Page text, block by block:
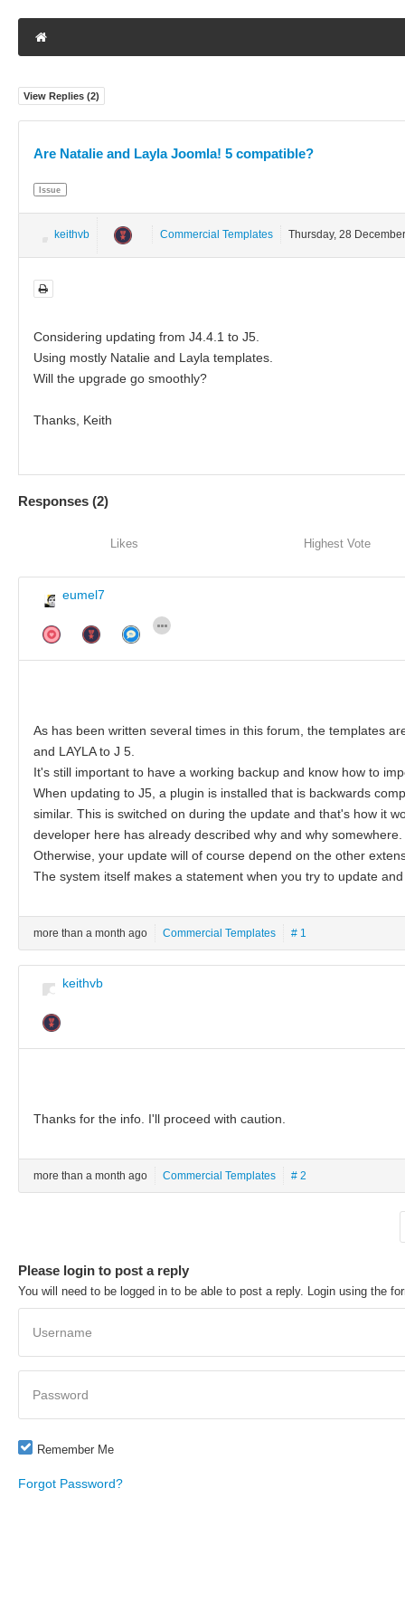
View Replies (2)
Are Natalie and Layla Joomla! 5 compatible?
Issue
keithvb Commercial Templates Thursday, 28
Considering updating from J4.4.1 to J5.
Using mostly Natalie and Layla templates.
Will the upgrade go smoothly?
Thanks, Keith
Responses (2)
Likes Highest Vote
eumel7
As has been written several times in this forum, the templates
and LAYLA to J 5.
It's still important to have a working backup and know how to
When updating to J5, a plugin is installed that is backwards
similar. This is switched on during the update and that's how it
developer here has already described why and why somewhere.
Otherwise, your update will of course depend on the other
The system itself makes a statement when you try to update
more than a month ago Commercial Templates # 1
keithvb
Thanks for the info. I'll proceed with caution.
more than a month ago Commercial Templates # 2
Please login to post a reply
You will need to be logged in to be able to post a reply. Login using the
Username
Password
Remember Me
Forgot Password?